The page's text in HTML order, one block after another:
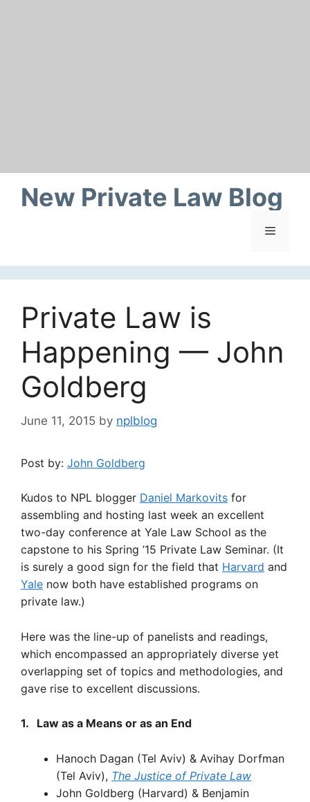
New Private Law Blog
Menu
Private Law is
Happening — John
Goldberg
June 11, 2015 by nplblog
Post by: John Goldberg
Kudos to NPL blogger Daniel Markovits for
assembling and hosting last week an excellent
two-day conference at Yale Law School as the
capstone to his Spring ’15 Private Law Seminar. (It
is surely a good sign for the field that Harvard and
Yale now both have established programs on
private law.)
Here was the line-up of panelists and readings,
which encompassed an appropriately diverse yet
overlapping set of topics and methodologies, and
gave rise to excellent discussions.
1. Law as a Means or as an End
Hanoch Dagan (Tel Aviv) & Avihay Dorfman
(Tel Aviv), The Justice of Private Law
John Goldberg (Harvard) & Benjamin